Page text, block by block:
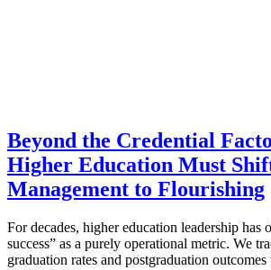
Beyond the Credential
Higher Education Must
Management to Flourishing
For decades, higher education leadership has
success” as a purely operational metric. We
graduation rates and postgraduation